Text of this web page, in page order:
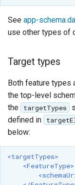
See app-
use other types of
Target types
Both feature types
the top-level
the
targetTypes
defined in
below:
<targetTypes>
<FeatureType>